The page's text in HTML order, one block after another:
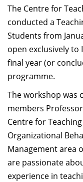
and available
colleagues on their
what does not in a
balanced workload
discussed. It is
of an organization;
breathing
with colleagues on
organization is an
and doing this early
exercise. I got to
workshop, and
teaching
The Centre for
conducted a
Students from
open exclusively to
final year (or
programme.
The workshop was
members
Centre for
Organizational
Management area
are passionate
experience in